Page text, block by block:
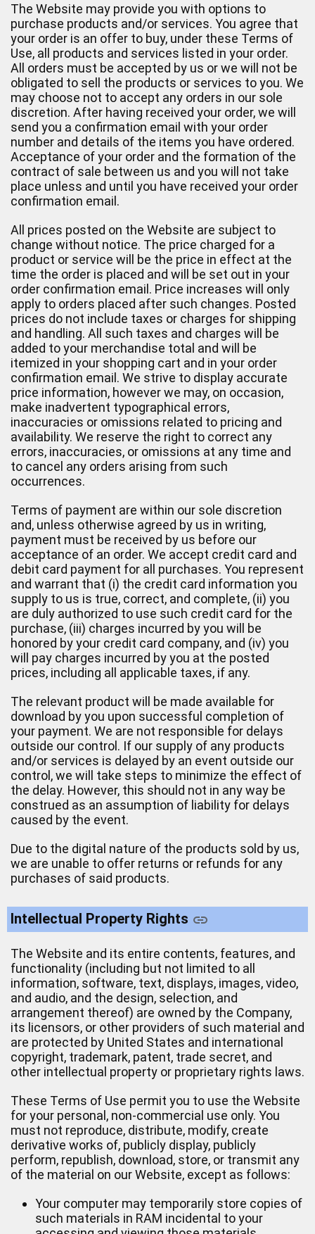
The Website may provide you with options to
purchase products and/or services. You agree that
your order is an offer to buy, under these Terms of
Use, all products and services listed in your order.
All orders must be accepted by us or we will not be
obligated to sell the products or services to you. We
may choose not to accept any orders in our sole
discretion. After having received your order, we will
send you a confirmation email with your order
number and details of the items you have ordered.
Acceptance of your order and the formation of the
contract of sale between us and you will not take
place unless and until you have received your order
confirmation email.
All prices posted on the Website are subject to
change without notice. The price charged for a
product or service will be the price in effect at the
time the order is placed and will be set out in your
order confirmation email. Price increases will only
apply to orders placed after such changes. Posted
prices do not include taxes or charges for shipping
and handling. All such taxes and charges will be
added to your merchandise total and will be
itemized in your shopping cart and in your order
confirmation email. We strive to display accurate
price information, however we may, on occasion,
make inadvertent typographical errors,
inaccuracies or omissions related to pricing and
availability. We reserve the right to correct any
errors, inaccuracies, or omissions at any time and
to cancel any orders arising from such
occurrences.
Terms of payment are within our sole discretion
and, unless otherwise agreed by us in writing,
payment must be received by us before our
acceptance of an order. We accept credit card and
debit card payment for all purchases. You represent
and warrant that (i) the credit card information you
supply to us is true, correct, and complete, (ii) you
are duly authorized to use such credit card for the
purchase, (iii) charges incurred by you will be
honored by your credit card company, and (iv) you
will pay charges incurred by you at the posted
prices, including all applicable taxes, if any.
The relevant product will be made available for
download by you upon successful completion of
your payment. We are not responsible for delays
outside our control. If our supply of any products
and/or services is delayed by an event outside our
control, we will take steps to minimize the effect of
the delay. However, this should not in any way be
construed as an assumption of liability for delays
caused by the event.
Due to the digital nature of the products sold by us,
we are unable to offer returns or refunds for any
purchases of said products.
Intellectual Property Rights
The Website and its entire contents, features, and
functionality (including but not limited to all
information, software, text, displays, images, video,
and audio, and the design, selection, and
arrangement thereof) are owned by the Company,
its licensors, or other providers of such material and
are protected by United States and international
copyright, trademark, patent, trade secret, and
other intellectual property or proprietary rights laws.
These Terms of Use permit you to use the Website
for your personal, non-commercial use only. You
must not reproduce, distribute, modify, create
derivative works of, publicly display, publicly
perform, republish, download, store, or transmit any
of the material on our Website, except as follows:
Your computer may temporarily store copies of
such materials in RAM incidental to your